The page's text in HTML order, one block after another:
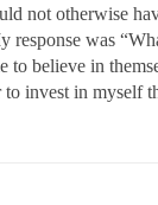
not otherwise
was
believe in
invest in myself